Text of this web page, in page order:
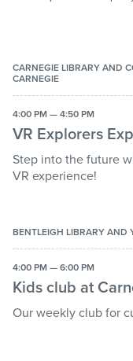
CARNEGIE LIBRARY AND
CARNEGIE
4:00 PM — 4:50 PM
VR Explorers
Step into the future
VR experience!
BENTLEIGH LIBRARY AND
4:00 PM — 6:00 PM
Kids club at
Our weekly club for